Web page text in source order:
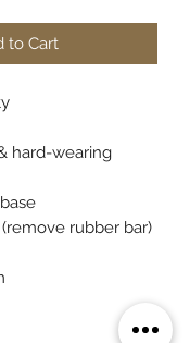
to Cart
hard-wearing
rubber bar)